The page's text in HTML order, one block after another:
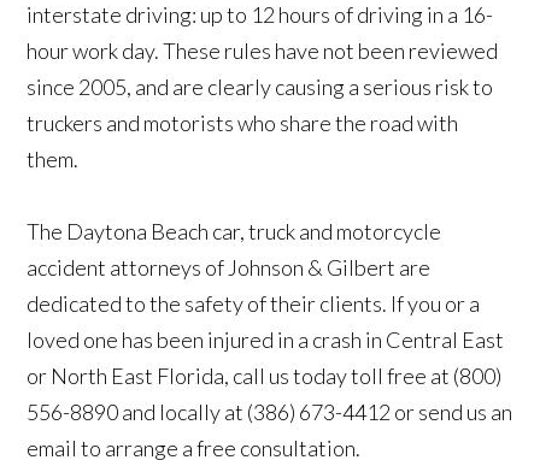
interstate driving: up to 12 hours of driving in a 16-
hour work day. These rules have not been reviewed
since 2005, and are clearly causing a serious risk to
truckers and motorists who share the road with
them.
The Daytona Beach car, truck and motorcycle
accident attorneys of Johnson & Gilbert are
dedicated to the safety of their clients. If you or a
loved one has been injured in a crash in Central East
or North East Florida, call us today toll free at (800)
556-8890 and locally at (386) 673-4412 or send us an
email to arrange a free consultation.